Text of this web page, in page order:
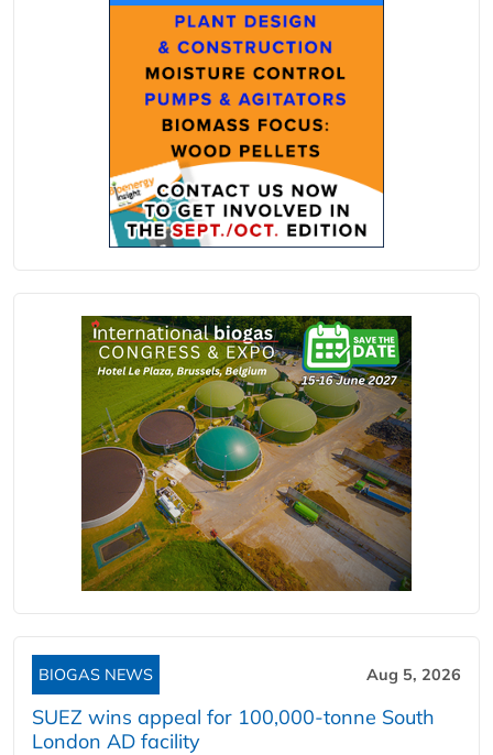
BIOGAS NEWS Aug 5, 2026
SUEZ wins appeal for 100,000-tonne South
London AD facility